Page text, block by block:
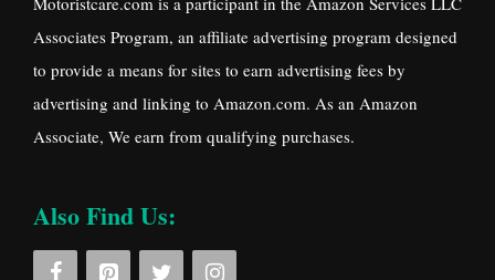
Associates Program, an affiliate advertising program designed
to provide a means for sites to earn advertising fees by
advertising and linking to Amazon.com. As an Amazon
Associate, We earn from qualifying purchases.
Also Find Us: